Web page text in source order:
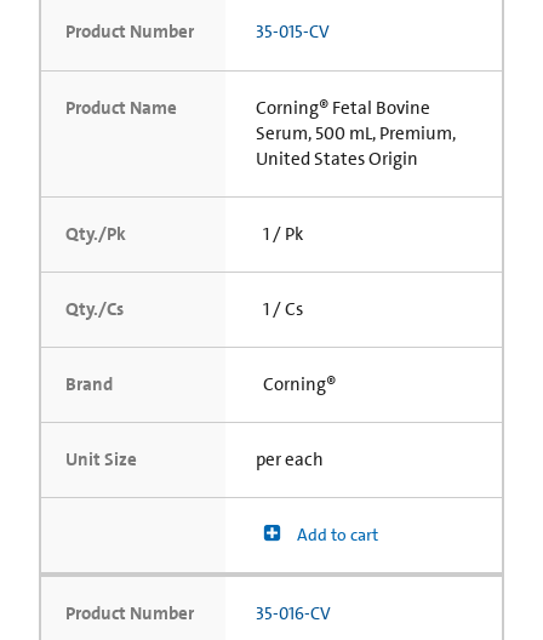
Product Number 35-015-CV
Product Name
Corning® Fetal Bovine
Serum, 500 mL, Premium,
United States Origin
Qty./Pk 1 / Pk
Qty./Cs 1 / Cs
Brand Corning®
Unit Size per each
Add to cart
Product Number 35-016-CV